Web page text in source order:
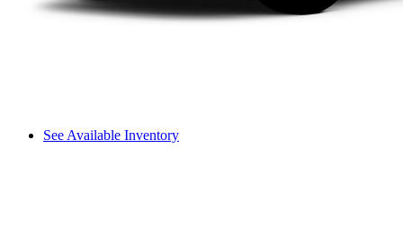
See Available Inventory